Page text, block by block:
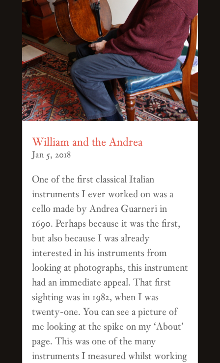
William and the Andrea
Jan 5, 2018
One of the first classical Italian
instruments I ever worked on was a
cello made by Andrea Guarneri in
1690. Perhaps because it was the first,
but also because I was already
interested in his instruments from
looking at photographs, this instrument
had an immediate appeal. That first
sighting was in 1982, when I was
twenty-one. You can see a picture of
me looking at the spike on my ‘About’
page. This was one of the many
instruments I measured whilst working